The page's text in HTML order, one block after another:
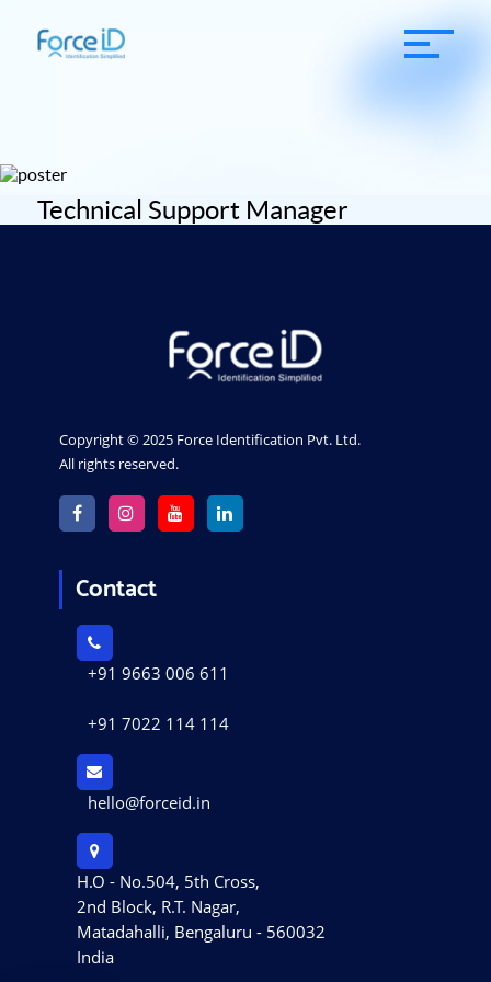
Technical Support Manager
Copyright © 2025 Force Identification Pvt. Ltd.
All rights reserved.
Contact
+91 9663 006 611
+91 7022 114 114
hello@forceid.in
H.O - No.504, 5th Cross,
2nd Block, R.T. Nagar,
Matadahalli, Bengaluru - 560032
India